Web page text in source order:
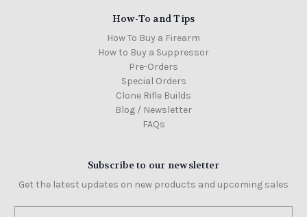
How-To and Tips
How To Buy a Firearm
How to Buy a Suppressor
Pre-Orders
Special Orders
Clone Rifle Builds
Blog / Newsletter
FAQs
Subscribe to our newsletter
Get the latest updates on new products and upcoming sales